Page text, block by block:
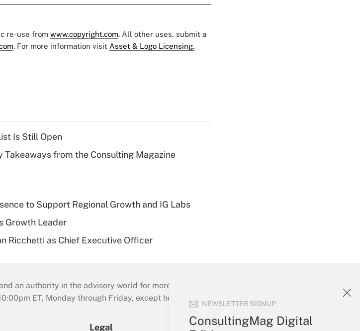
NEWSLETTER SIGNUP
ConsultingMag Digital
re-use from www.copyright.com. All other uses, submit a
. For more information visit Asset & Logo Licensing.
Is Still Open
Takeaways from the Consulting Magazine
to Support Regional Growth and IG Labs
Growth Leader
Ricchetti as Chief Executive Officer
an authority in the advisory world for more than 25 years.
ET, Monday through Friday, except holidays), or send an email to
Legal Your Account